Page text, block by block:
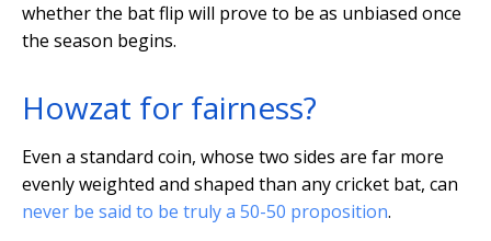
whether the bat flip will prove to be as unbiased once
the season begins.
Howzat for fairness?
Even a standard coin, whose two sides are far more
evenly weighted and shaped than any cricket bat, can
never be said to be truly a 50-50 proposition.